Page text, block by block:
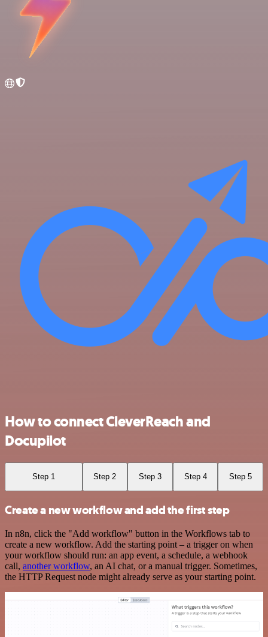
How to connect CleverReach and
Docupilot
Step 1 Step 2 Step 3 Step 4 Step 5
Create a new workflow and add the first step
In n8n, click the "Add workflow" button in the Workflows tab to
create a new workflow. Add the starting point – a trigger on when
your workflow should run: an app event, a schedule, a webhook
call, another workflow, an AI chat, or a manual trigger. Sometimes,
the HTTP Request node might already serve as your starting point.